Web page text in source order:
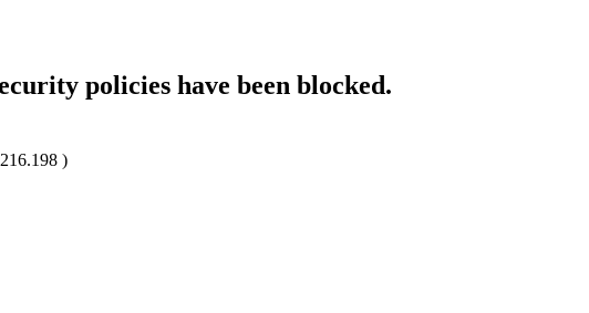
policies have been blocked.
)